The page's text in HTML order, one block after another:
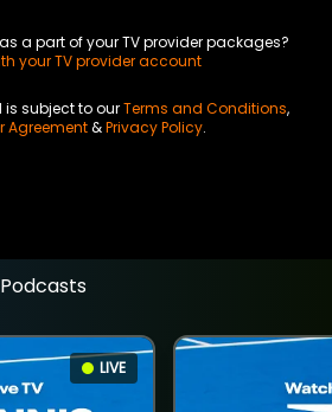
a part of your TV provider packages?
your TV provider account
is subject to ourTerms and Conditions,
Agreement&Privacy Policy.
LIVE